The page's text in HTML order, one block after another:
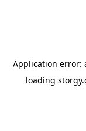
Application error:
loading